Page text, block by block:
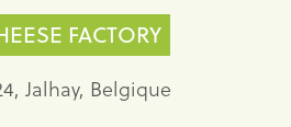
FACTORY
Jalhay, Belgique